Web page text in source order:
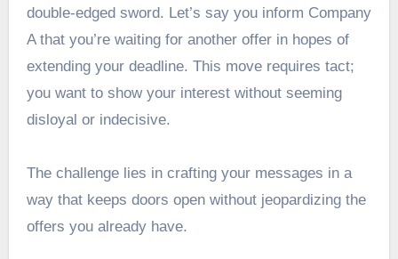
double-edged sword. Let’s say you inform Company
A that you’re waiting for another offer in hopes of
extending your deadline. This move requires tact;
you want to show your interest without seeming
disloyal or indecisive.
The challenge lies in crafting your messages in a
way that keeps doors open without jeopardizing the
offers you already have.